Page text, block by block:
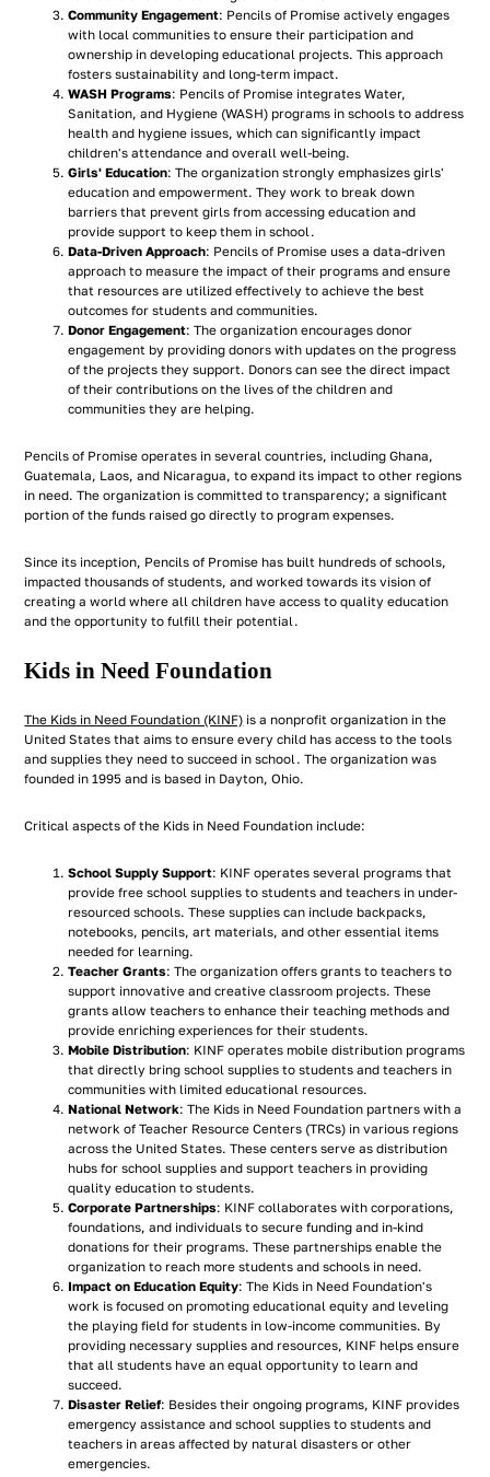
Community Engagement: Pencils of Promise actively engages
with local communities to ensure their participation and
ownership in developing educational projects. This approach
fosters sustainability and long-term impact.
WASH Programs: Pencils of Promise integrates Water,
Sanitation, and Hygiene (WASH) programs in schools to address
health and hygiene issues, which can significantly impact
children's attendance and overall well-being.
Girls' Education: The organization strongly emphasizes girls'
education and empowerment. They work to break down
barriers that prevent girls from accessing education and
provide support to keep them in school.
Data-Driven Approach: Pencils of Promise uses a data-driven
approach to measure the impact of their programs and ensure
that resources are utilized effectively to achieve the best
outcomes for students and communities.
Donor Engagement: The organization encourages donor
engagement by providing donors with updates on the progress
of the projects they support. Donors can see the direct impact
of their contributions on the lives of the children and
communities they are helping.
Pencils of Promise operates in several countries, including Ghana,
Guatemala, Laos, and Nicaragua, to expand its impact to other regions
in need. The organization is committed to transparency; a significant
portion of the funds raised go directly to program expenses.
Since its inception, Pencils of Promise has built hundreds of schools,
impacted thousands of students, and worked towards its vision of
creating a world where all children have access to quality education
and the opportunity to fulfill their potential.
Kids in Need Foundation
The Kids in Need Foundation (KINF) is a nonprofit organization in the
United States that aims to ensure every child has access to the tools
and supplies they need to succeed in school. The organization was
founded in 1995 and is based in Dayton, Ohio.
Critical aspects of the Kids in Need Foundation include:
School Supply Support: KINF operates several programs that
provide free school supplies to students and teachers in under-
resourced schools. These supplies can include backpacks,
notebooks, pencils, art materials, and other essential items
needed for learning.
Teacher Grants: The organization offers grants to teachers to
support innovative and creative classroom projects. These
grants allow teachers to enhance their teaching methods and
provide enriching experiences for their students.
Mobile Distribution: KINF operates mobile distribution programs
that directly bring school supplies to students and teachers in
communities with limited educational resources.
National Network: The Kids in Need Foundation partners with a
network of Teacher Resource Centers (TRCs) in various regions
across the United States. These centers serve as distribution
hubs for school supplies and support teachers in providing
quality education to students.
Corporate Partnerships: KINF collaborates with corporations,
foundations, and individuals to secure funding and in-kind
donations for their programs. These partnerships enable the
organization to reach more students and schools in need.
Impact on Education Equity: The Kids in Need Foundation's
work is focused on promoting educational equity and leveling
the playing field for students in low-income communities. By
providing necessary supplies and resources, KINF helps ensure
that all students have an equal opportunity to learn and
succeed.
Disaster Relief: Besides their ongoing programs, KINF provides
emergency assistance and school supplies to students and
teachers in areas affected by natural disasters or other
emergencies.